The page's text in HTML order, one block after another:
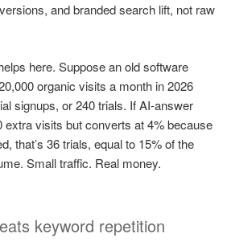
and branded search lift, not raw
here. Suppose an old software
organic visits a month in 2026
signups, or 240 trials. If AI-answer
extra visits but converts at 4% because
that’s 36 trials, equal to 15% of the
Small traffic. Real money.
keyword repetition